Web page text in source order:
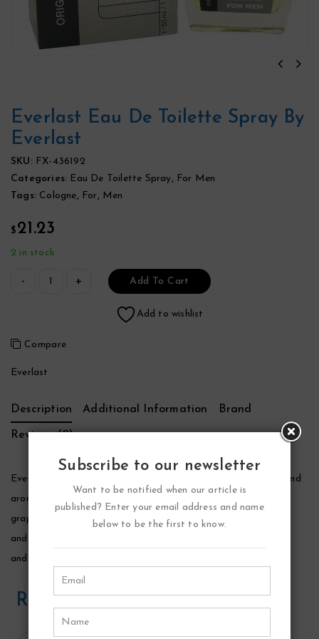
Everlast Eau De Toilette Spray By
Everlast
SKU: FX-436192
Categories: Eau De Toilette Spray, For Men
Tags: Cologne, For, Men
$ 21.23
2 in stock
Add To Cart
Add to wishlist
Compare
Everlast
Description Additional Information Brand
Reviews (0)
Everlast Cologne by Everlast, Everlast is an oriental, woody and
aromatic fragrance for men. It opens with lively top notes of
grapefruit, lime, mint, lavender and mandarin orange. The lime
and grapefruit give this cologne an initial sharpness, freshness
and zest.
Related Products
Subscribe to our newsletter
Want to be notified when our article is
published? Enter your email address and name
below to be the first to know.